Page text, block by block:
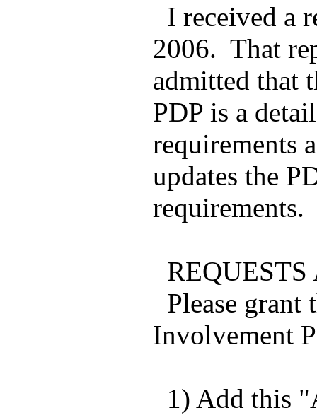
I received a
2006. That
admitted that
PDP is a
requirements
updates the
requirements.
Please
Involvement
1) Add this